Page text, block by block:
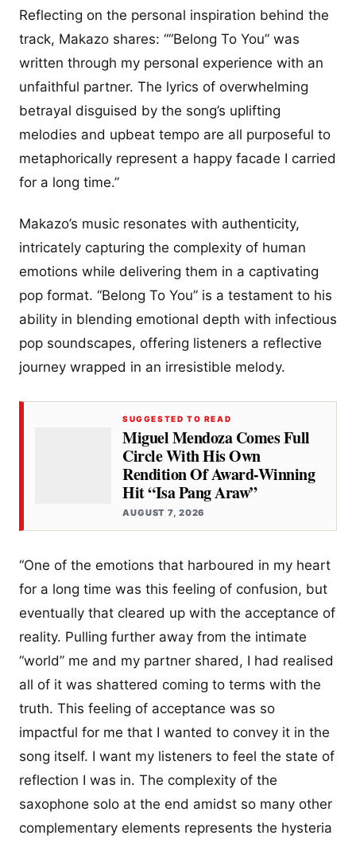
Reflecting on the personal inspiration behind the
track, Makazo shares: ““Belong To You” was
written through my personal experience with an
unfaithful partner. The lyrics of overwhelming
betrayal disguised by the song’s uplifting
melodies and upbeat tempo are all purposeful to
metaphorically represent a happy facade I carried
for a long time.”
Makazo’s music resonates with authenticity,
intricately capturing the complexity of human
emotions while delivering them in a captivating
pop format. “Belong To You” is a testament to his
ability in blending emotional depth with infectious
pop soundscapes, offering listeners a reflective
journey wrapped in an irresistible melody.
SUGGESTED TO READ
Miguel Mendoza Comes Full
Circle With His Own
Rendition Of Award-Winning
Hit “Isa Pang Araw”
AUGUST 7, 2026
“One of the emotions that harboured in my heart
for a long time was this feeling of confusion, but
eventually that cleared up with the acceptance of
reality. Pulling further away from the intimate
“world” me and my partner shared, I had realised
all of it was shattered coming to terms with the
truth. This feeling of acceptance was so
impactful for me that I wanted to convey it in the
song itself. I want my listeners to feel the state of
reflection I was in. The complexity of the
saxophone solo at the end amidst so many other
complementary elements represents the hysteria